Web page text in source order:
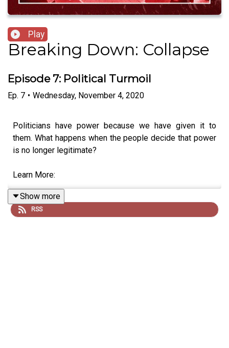
Play
Breaking Down: Collapse
Episode 7: Political Turmoil
Ep. 7 • Wednesday, November 4, 2020
Politicians have power because we have given it to
them. What happens when the people decide that power
is no longer legitimate?
Learn More:
On Corruption
On Voting
Show more
RSS